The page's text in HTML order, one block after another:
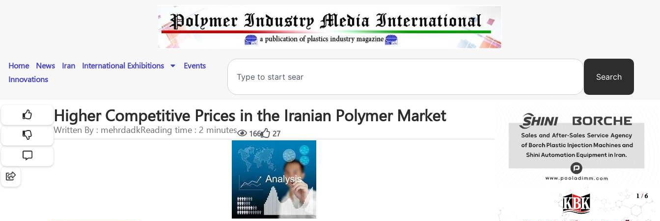
Home News Iran International Exhibitions
Events
Innovations
Search
Higher Competitive Prices in the Iranian Polymer Market
Written By : mehrdadkReading time : 2 minutes 166 27